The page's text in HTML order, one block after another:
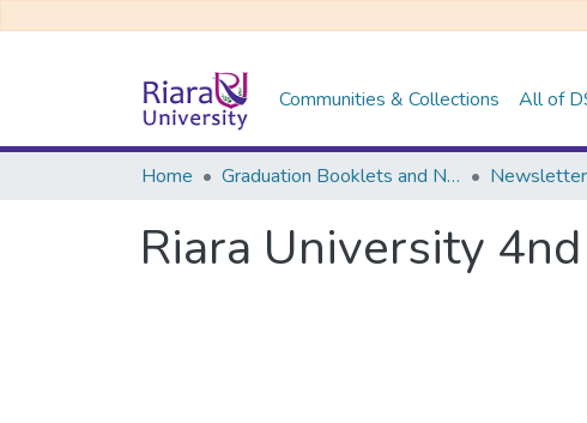
Communities & Collections All of
Home Graduation Booklets and Newsletters
Riara University